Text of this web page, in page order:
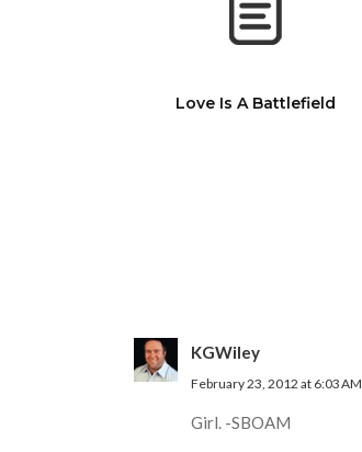
Love Is A Battlefield
KGWiley
February 23, 2012 at 6:03 AM
Girl. -SBOAM